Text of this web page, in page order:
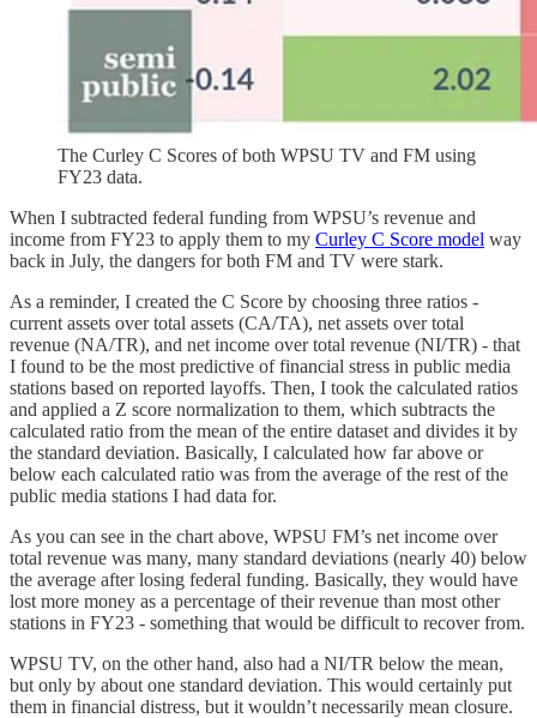
The Curley C Scores of both WPSU TV and FM using
FY23 data.
When I subtracted federal funding from WPSU’s revenue and
income from FY23 to apply them to my Curley C Score model way
back in July, the dangers for both FM and TV were stark.
As a reminder, I created the C Score by choosing three ratios -
current assets over total assets (CA/TA), net assets over total
revenue (NA/TR), and net income over total revenue (NI/TR) - that
I found to be the most predictive of financial stress in public media
stations based on reported layoffs. Then, I took the calculated ratios
and applied a Z score normalization to them, which subtracts the
calculated ratio from the mean of the entire dataset and divides it by
the standard deviation. Basically, I calculated how far above or
below each calculated ratio was from the average of the rest of the
public media stations I had data for.
As you can see in the chart above, WPSU FM’s net income over
total revenue was many, many standard deviations (nearly 40) below
the average after losing federal funding. Basically, they would have
lost more money as a percentage of their revenue than most other
stations in FY23 - something that would be difficult to recover from.
WPSU TV, on the other hand, also had a NI/TR below the mean,
but only by about one standard deviation. This would certainly put
them in financial distress, but it wouldn’t necessarily mean closure.